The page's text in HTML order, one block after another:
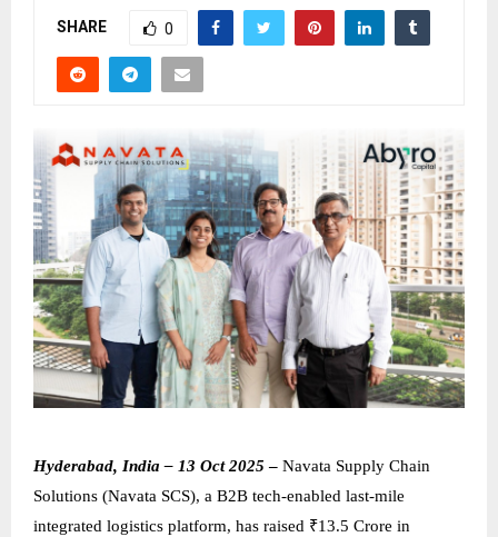
SHARE 0
Hyderabad, India – 13 Oct 2025 – Navata Supply Chain
Solutions (Navata SCS), a B2B tech-enabled last-mile
integrated logistics platform, has raised ₹13.5 Crore in